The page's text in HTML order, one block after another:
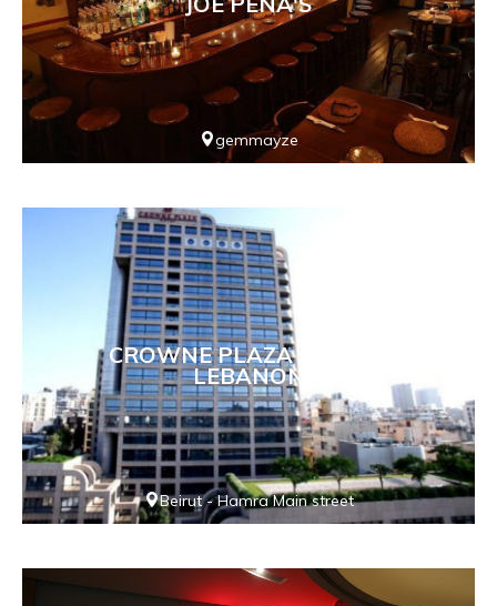
gemmayze
CROWNE PLAZA HOTEL -
LEBANON
Beirut - Hamra Main street